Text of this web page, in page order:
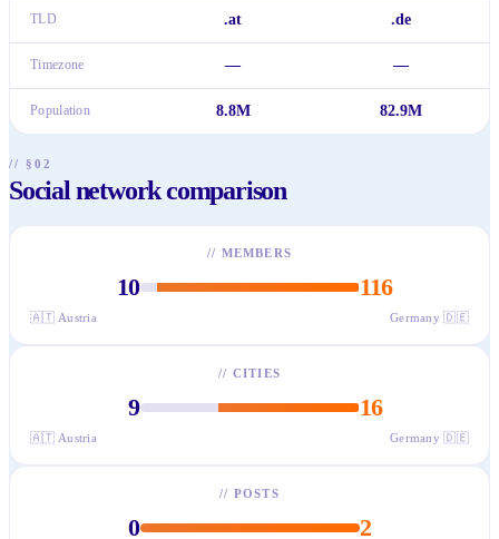
TLD .at .de
Timezone — —
Population 8.8M 82.9M
// §02
Social network comparison
// MEMBERS
10 116
🇦🇹 Austria Germany 🇩🇪
// CITIES
9 16
🇦🇹 Austria Germany 🇩🇪
// POSTS
0 2